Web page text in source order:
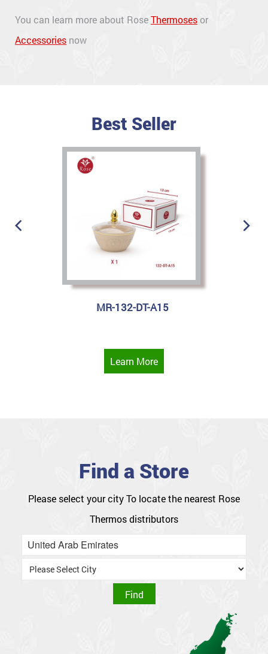
You can learn more about RoseThermosesor
Accessories now
Best Seller
MR-132-DT-A15
Learn More
Find a Store
Please select your cityTo locate the nearest Rose
Thermos distributors
United Arab Emirates